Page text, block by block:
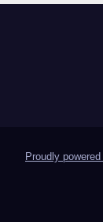
Proudly